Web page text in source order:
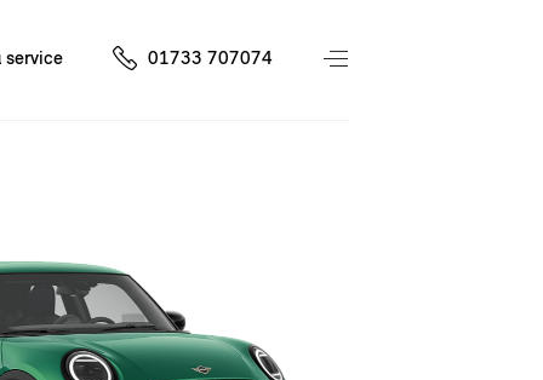
service 01733 707074